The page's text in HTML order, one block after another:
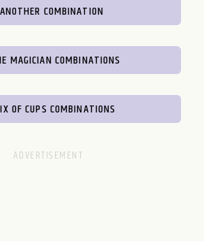
COMBINATION
MAGICIAN COMBINATIONS
OF CUPS COMBINATIONS